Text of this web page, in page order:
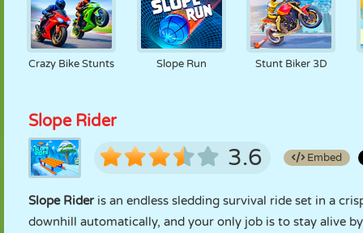
Crazy Bike Stunts Slope Run Stunt Biker 3D
Slope Rider
3.6 Embed
Slope Rideris an endless sledding survival ride set in a
downhill automatically, and your only job is to stay alive